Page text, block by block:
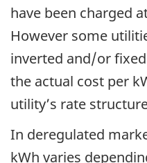
have been charged
However some
inverted and/or
the actual cost per
utility’s rate
In deregulated
kWh varies